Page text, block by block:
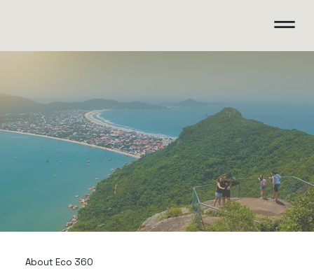
About Eco 360